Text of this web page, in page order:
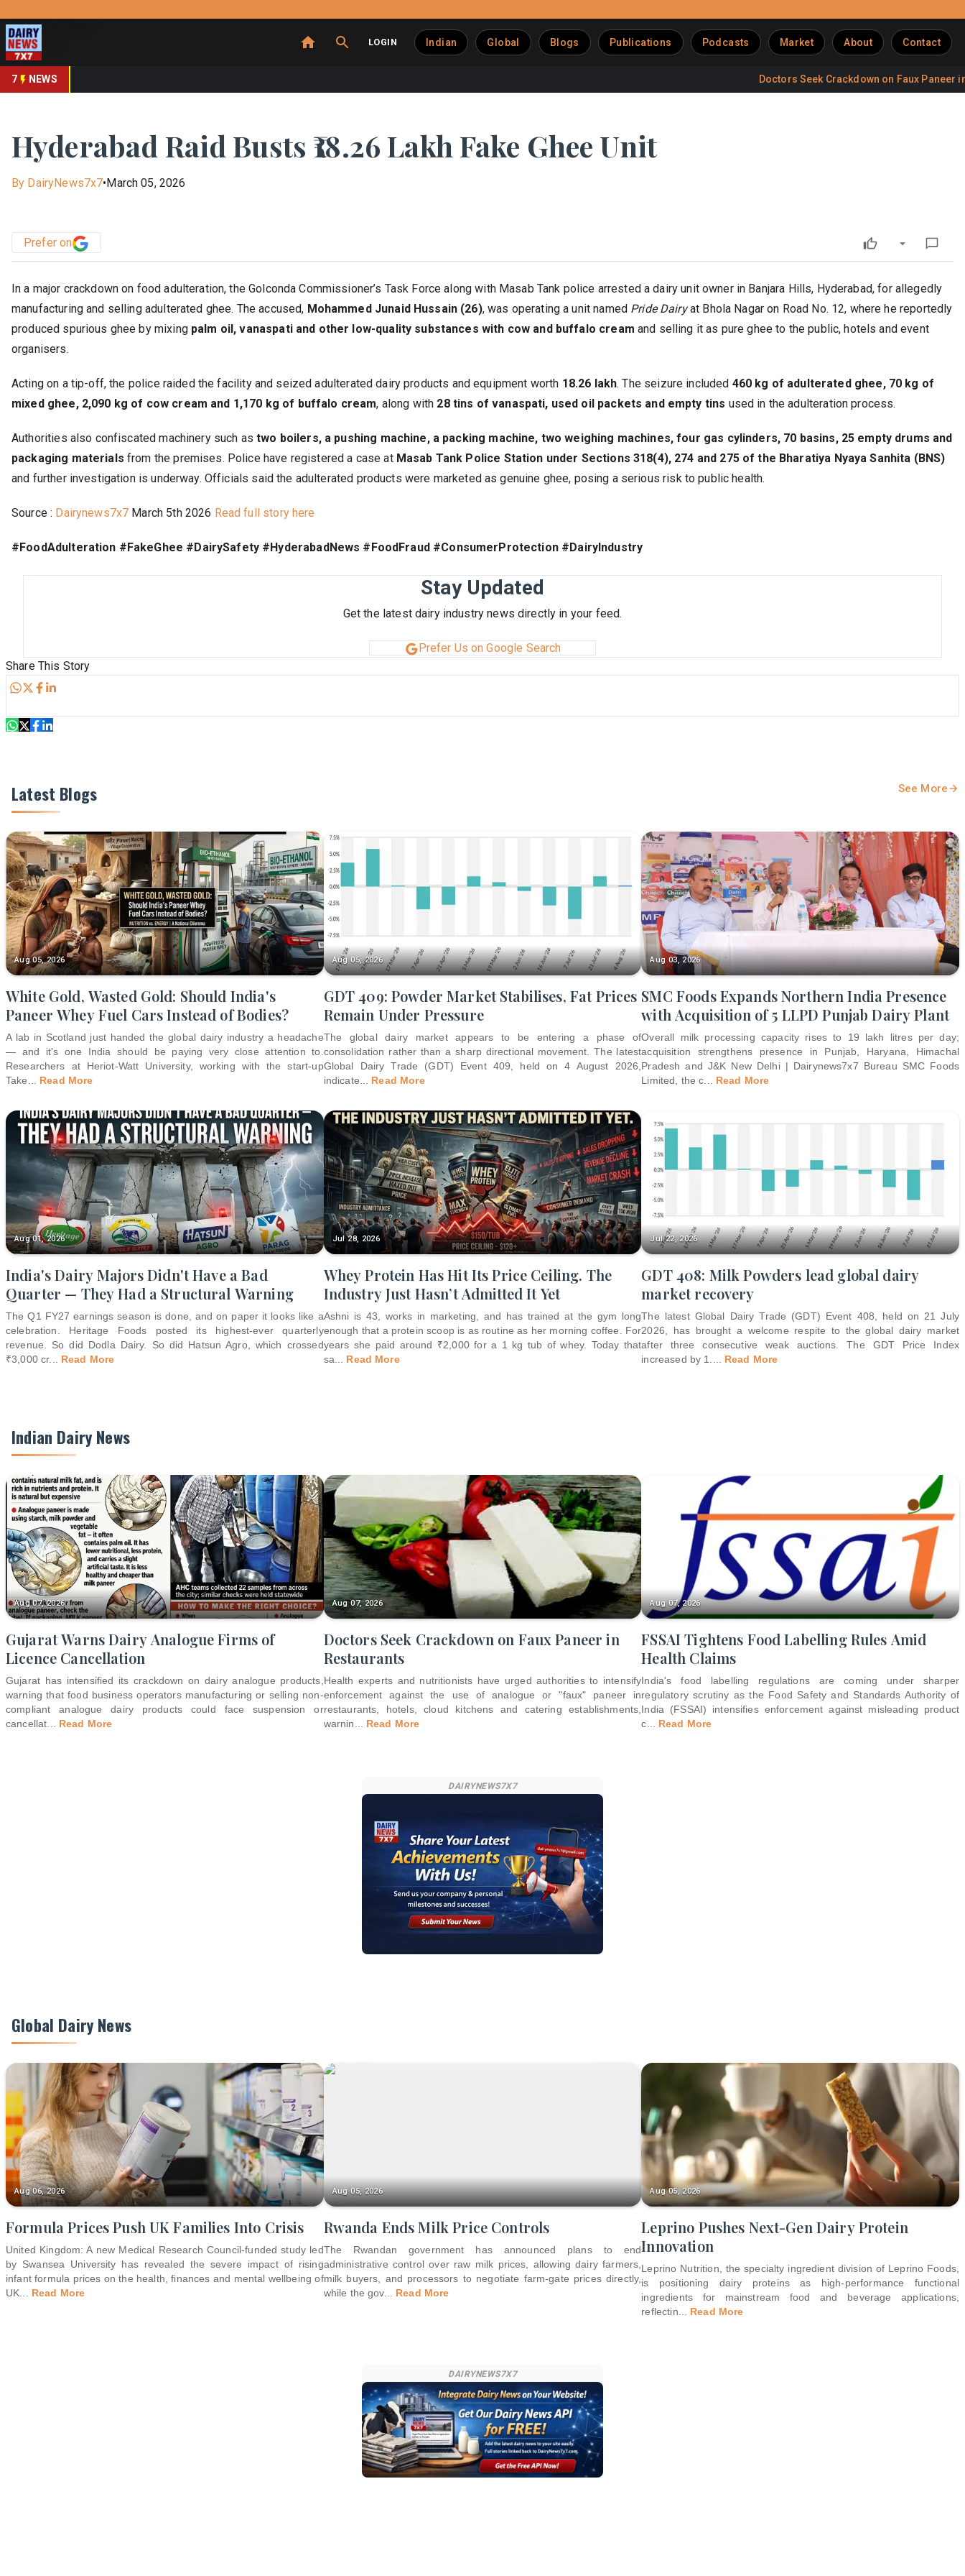
LOGIN Indian Global Blogs Publications Podcasts Market About Contact
7 NEWS Doctors Seek Crackdown on Faux Paneer in
Share This Story
Share
Hyderabad Raid Busts ₹18.26 Lakh Fake Ghee Unit
By DairyNews7x7•March 05, 2026
Prefer on
In a major crackdown on food adulteration, the Golconda Commissioner’s Task Force along with Masab Tank police arrested a dairy unit owner in Banjara Hills, Hyderabad, for allegedly
manufacturing and selling adulterated ghee. The accused, Mohammed Junaid Hussain (26), was operating a unit named Pride Dairyat Bhola Nagar on Road No. 12, where he reportedly
produced spurious ghee by mixing palm oil, vanaspati and other low-quality substances with cow and buffalo cream and selling it as pure ghee to the public, hotels and event
organisers.
Acting on a tip-off, the police raided the facility and seized adulterated dairy products and equipment worth ₹18.26 lakh. The seizure included 460 kg of adulterated ghee, 70 kg of
mixed ghee, 2,090 kg of cow cream and 1,170 kg of buffalo cream, along with 28 tins of vanaspati, used oil packets and empty tins used in the adulteration process.
Authorities also confiscated machinery such astwo boilers, a pushing machine, a packing machine, two weighing machines, four gas cylinders, 70 basins, 25 empty drums and
packaging materials from the premises. Police have registered a case at Masab Tank Police Station under Sections 318(4), 274 and 275 of the Bharatiya Nyaya Sanhita (BNS)
and further investigation is underway. Officials said the adulterated products were marketed as genuine ghee, posing a serious risk to public health.
Source : Dairynews7x7 March 5th 2026 Read full story here
#FoodAdulteration #FakeGhee #DairySafety #HyderabadNews #FoodFraud #ConsumerProtection #DairyIndustry
Stay Updated
Get the latest dairy industry news directly in your feed.
Prefer Us on Google Search
Share This Story
Latest Blogs See More
Aug 05, 2026
White Gold, Wasted Gold: Should India's
Paneer Whey Fuel Cars Instead of Bodies?
A lab in Scotland just handed the global dairy industry a headache
— and it's one India should be paying very close attention to.
Researchers at Heriot-Watt University, working with the start-up
Take
Read More
Aug 05, 2026
GDT 409: Powder Market Stabilises, Fat Prices
Remain Under Pressure
The global dairy market appears to be entering a phase of
consolidation rather than a sharp directional movement. The latest
Global Dairy Trade (GDT) Event 409, held on 4 August 2026,
indicate
Read More
Aug 03, 2026
SMC Foods Expands Northern India Presence
with Acquisition of 5 LLPD Punjab Dairy Plant
Overall milk processing capacity rises to 19 lakh litres per day;
acquisition strengthens presence in Punjab, Haryana, Himachal
Pradesh and J&K New Delhi | Dairynews7x7 Bureau SMC Foods
Limited, the c
Read More
Aug 01, 2026
India's Dairy Majors Didn't Have a Bad
Quarter — They Had a Structural Warning
The Q1 FY27 earnings season is done, and on paper it looks like a
celebration. Heritage Foods posted its highest-ever quarterly
revenue. So did Dodla Dairy. So did Hatsun Agro, which crossed
₹3,000 cr... Read More
Jul 28, 2026
Whey Protein Has Hit Its Price Ceiling. The
Industry Just Hasn’t Admitted It Yet
Ashni is 43, works in marketing, and has trained at the gym long
enough that a protein scoop is as routine as her morning coffee. For
years she paid around ₹2,000 for a 1 kg tub of whey. Today that
sa
Read More
Jul 22, 2026
GDT 408: Milk Powders lead global dairy
market recovery
The latest Global Dairy Trade (GDT) Event 408, held on 21 July
2026, has brought a welcome respite to the global dairy market
after three consecutive weak auctions. The GDT Price Index
increased by 1.
Read More
Indian Dairy News
Aug 07, 2026
Gujarat Warns Dairy Analogue Firms of
Licence Cancellation
Gujarat has intensified its crackdown on dairy analogue products,
warning that food business operators manufacturing or selling non-
compliant analogue dairy products could face suspension or
cancellat
Read More
Aug 07, 2026
Doctors Seek Crackdown on Faux Paneer in
Restaurants
Health experts and nutritionists have urged authorities to intensify
enforcement against the use of analogue or "faux" paneer in
restaurants, hotels, cloud kitchens and catering establishments,
warnin
Read More
Aug 07, 2026
FSSAI Tightens Food Labelling Rules Amid
Health Claims
India's food labelling regulations are coming under sharper
regulatory scrutiny as the Food Safety and Standards Authority of
India (FSSAI) intensifies enforcement against misleading product
c
Read More
DAIRYNEWS7X7
Global Dairy News
Aug 06, 2026
Formula Prices Push UK Families Into Crisis
United Kingdom: A new Medical Research Council-funded study led
by Swansea University has revealed the severe impact of rising
infant formula prices on the health, finances and mental wellbeing of
UK... Read More
Aug 05, 2026
Rwanda Ends Milk Price Controls
The Rwandan government has announced plans to end
administrative control over raw milk prices, allowing dairy farmers,
milk buyers, and processors to negotiate farm-gate prices directly,
while the gov... Read More
Aug 05, 2026
Leprino Pushes Next-Gen Dairy Protein
Innovation
Leprino Nutrition, the specialty ingredient division of Leprino Foods,
is positioning dairy proteins as high-performance functional
ingredients for mainstream food and beverage applications,
reflectin... Read More
DAIRYNEWS7X7